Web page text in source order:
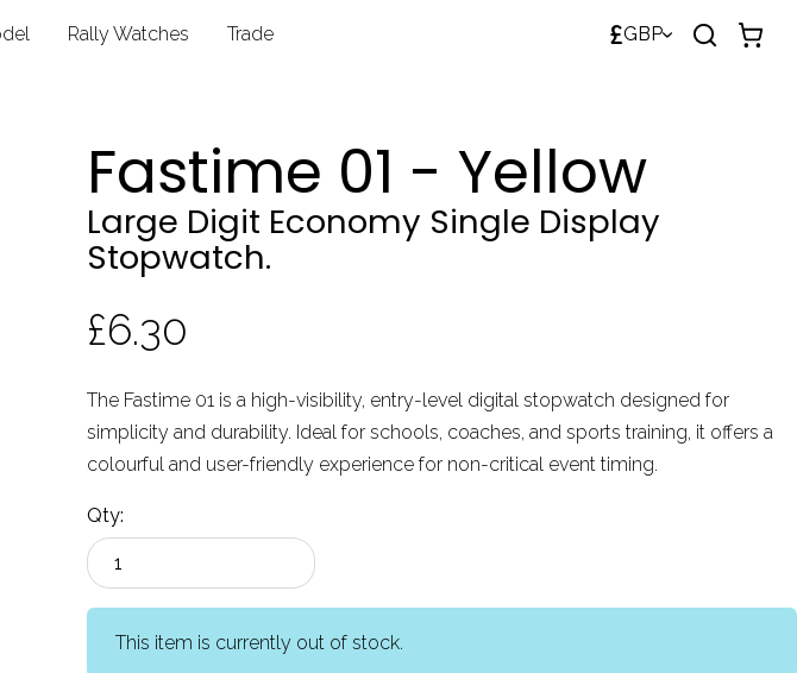
Rally Watches Trade £GBP
Fastime 01 - Yellow
Large Digit Economy Single Display
Stopwatch.
£6.30
The Fastime 01 is a high-visibility, entry-level digital stopwatch designed for
simplicity and durability. Ideal for schools, coaches, and sports training, it offers a
colourful and user-friendly experience for non-critical event timing.
Qty:
This item is currently out of stock.